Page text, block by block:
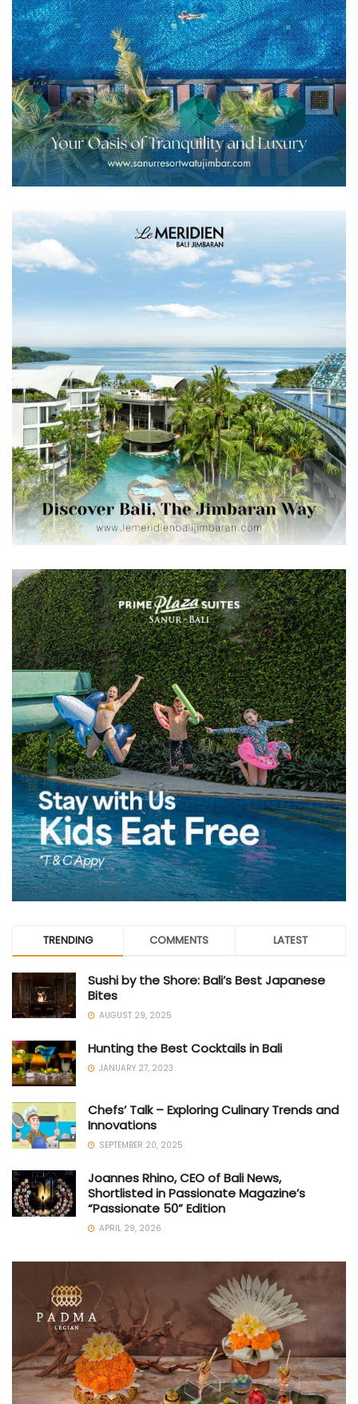
TRENDING COMMENTS LATEST
Sushi by the Shore: Bali’s Best Japanese
Bites
AUGUST 29, 2025
Hunting the Best Cocktails in Bali
JANUARY 27, 2023
Chefs’ Talk – Exploring Culinary Trends and
Innovations
SEPTEMBER 20, 2025
Joannes Rhino, CEO of Bali News,
Shortlisted in Passionate Magazine’s
“Passionate 50” Edition
APRIL 29, 2026